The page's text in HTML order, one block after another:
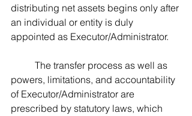
distributing net assets begins only after
an individual or entity is duly
appointed as Executor/Administrator.
powers, limitations, and accountability
of Executor/Administrator are
prescribed by statutory laws, which